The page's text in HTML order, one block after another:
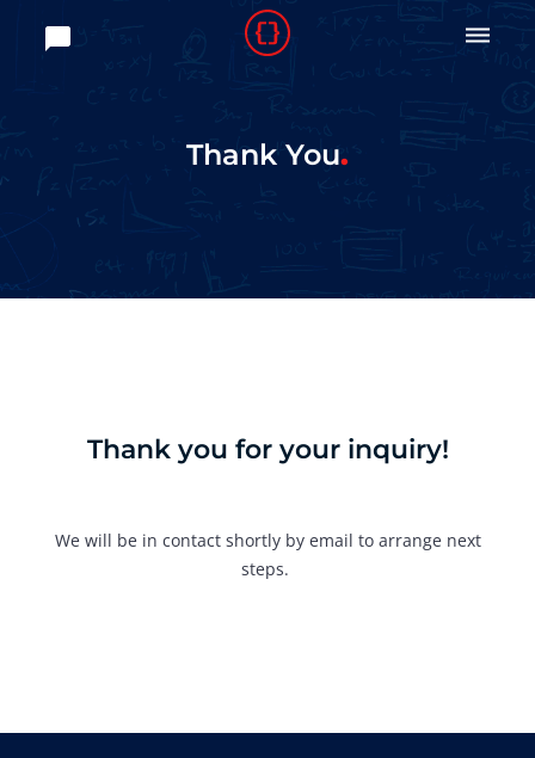

Thank You
Thank you for your inquiry!
We will be in contact shortly by email to arrange next
steps.